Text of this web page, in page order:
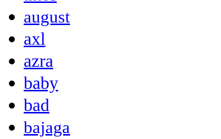
august
axl
azra
baby
bad
bajaga